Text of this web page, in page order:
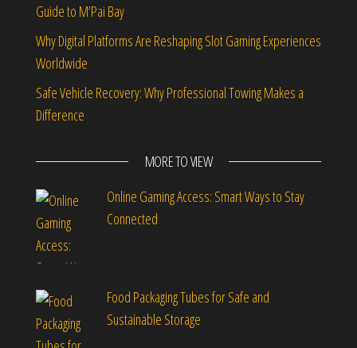
Guide to M’Pai Bay
Why Digital Platforms Are Reshaping Slot Gaming Experiences
Worldwide
Safe Vehicle Recovery: Why Professional Towing Makes a
Difference
MORE TO VIEW
Online Gaming Access: Smart Ways to Stay
Connected
Food Packaging Tubes for Safe and
Sustainable Storage